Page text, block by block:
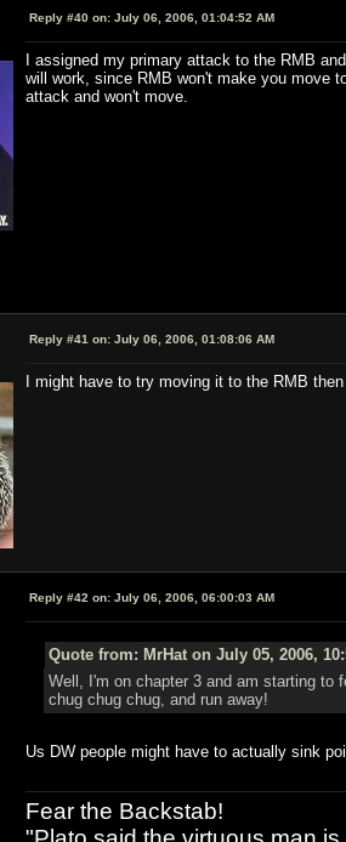
Reply #40 on: July 06, 2006, 01:04:52 AM
I assigned my primary attack to the RMB
will work, since RMB won't make you move
attack and won't move.
Reply #41 on: July 06, 2006, 01:08:06 AM
I might have to try moving it to the RMB
Reply #42 on: July 06, 2006, 06:00:03 AM
Quote from: MrHat on July 05, 2006,
Well, I'm on chapter 3 and am starting to
chug chug chug, and run away!
Us DW people might have to actually sink
Fear the Backstab!